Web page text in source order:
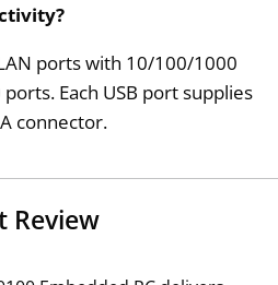
ports with 10/100/1000
Each USB port supplies
connector.
Review